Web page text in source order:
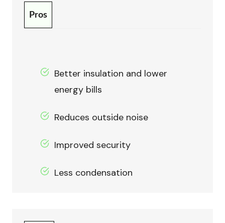
Pros
Better insulation and lower
energy bills
Reduces outside noise
Improved security
Less condensation